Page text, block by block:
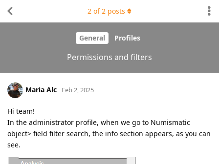
General Profiles
Permissions and filters
2 of2 posts
Maria Alc Feb 2, 2025
Hi team!
In the administrator profile, when we go to Numismatic
object> field filter search, the info section appears, as you can
see.